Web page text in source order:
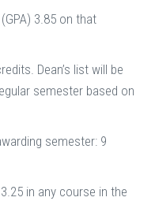
3.85 on that
Dean’s list will be
semester based on
semester: 9
in any course in the